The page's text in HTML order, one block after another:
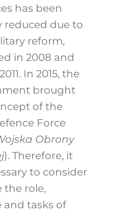
has been
reduced due to
reform,
in 2008 and
In 2015, the
brought
of the
Force
Obrony
). Therefore, it
to consider
the role,
and tasks of